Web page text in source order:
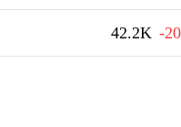
42.2K -